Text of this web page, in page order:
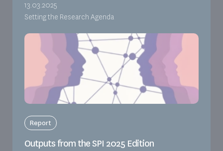
13.03.2025
Setting the Research Agenda
Report
Outputs from the SPI 2025 Edition